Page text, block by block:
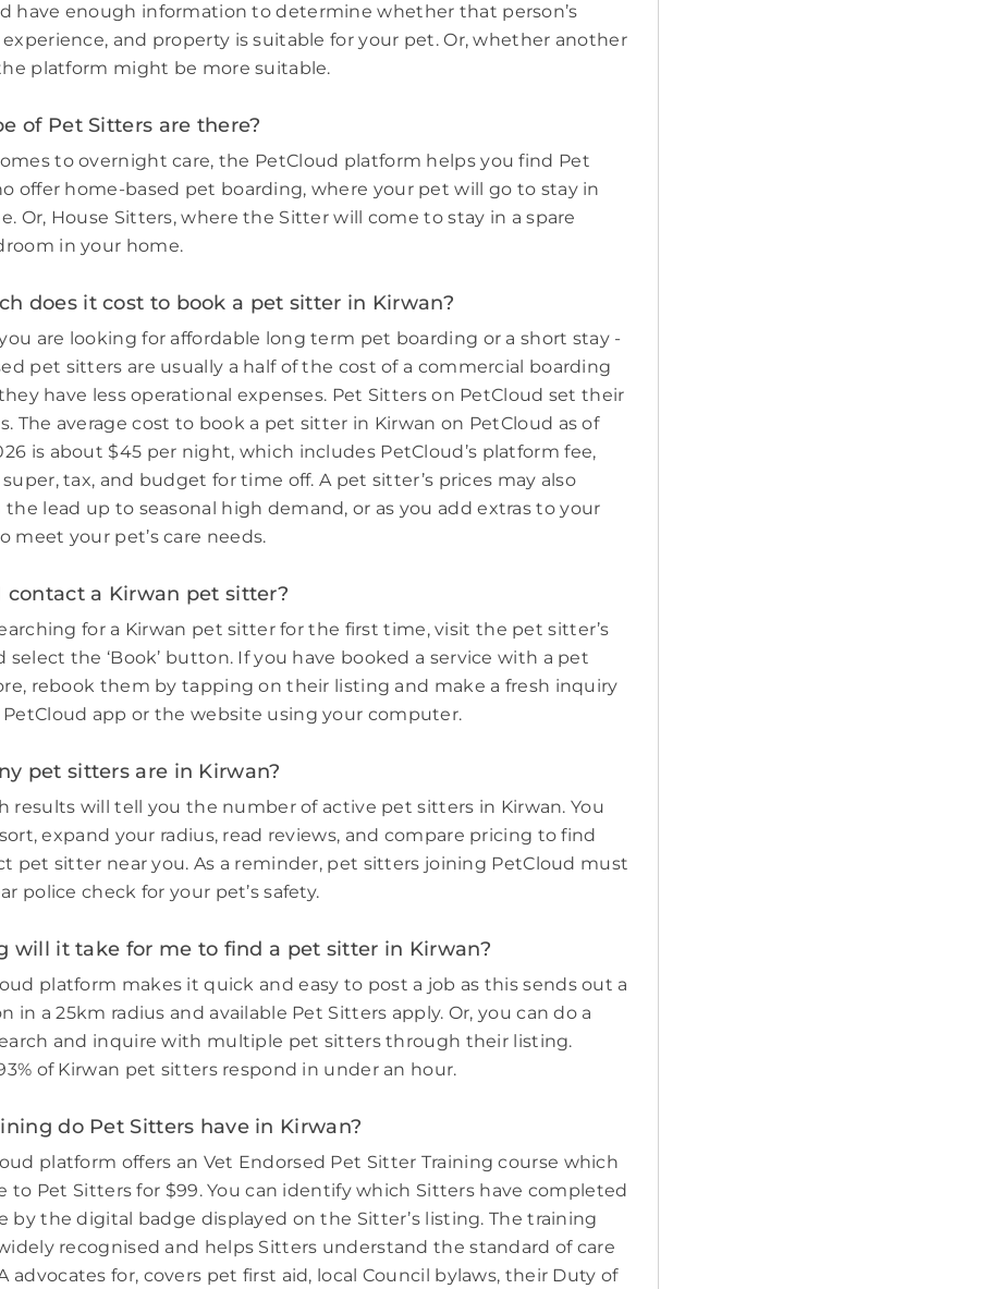
have enough information to determine whether that person’s
and property is suitable for your pet. Or, whether another
platform might be more suitable.
of Pet Sitters are there?
to overnight care, the PetCloud platform helps you find Pet
offer home-based pet boarding, where your pet will go to stay in
Or, House Sitters, where the Sitter will come to stay in a spare
in your home.
does it cost to book a pet sitter in Kirwan?
are looking for affordable long term pet boarding or a short stay -
pet sitters are usually a half of the cost of a commercial boarding
have less operational expenses. Pet Sitters on PetCloud set their
The average cost to book a pet sitter in Kirwan on PetCloud as of
is about $45 per night, which includes PetCloud’s platform fee,
tax, and budget for time off. A pet sitter’s prices may also
lead up to seasonal high demand, or as you add extras to your
meet your pet’s care needs.
contact a Kirwan pet sitter?
for a Kirwan pet sitter for the first time, visit the pet sitter’s
select the ‘Book’ button. If you have booked a service with a pet
rebook them by tapping on their listing and make a fresh inquiry
app or the website using your computer.
pet sitters are in Kirwan?
results will tell you the number of active pet sitters in Kirwan. You
expand your radius, read reviews, and compare pricing to find
pet sitter near you. As a reminder, pet sitters joining PetCloud must
police check for your pet’s safety.
will it take for me to find a pet sitter in Kirwan?
platform makes it quick and easy to post a job as this sends out a
in a 25km radius and available Pet Sitters apply. Or, you can do a
and inquire with multiple pet sitters through their listing.
of Kirwan pet sitters respond in under an hour.
do Pet Sitters have in Kirwan?
platform offers an Vet Endorsed Pet Sitter Training course which
to Pet Sitters for $99. You can identify which Sitters have completed
by the digital badge displayed on the Sitter’s listing. The training
recognised and helps Sitters understand the standard of care
advocates for, covers pet first aid, local Council bylaws, their Duty of